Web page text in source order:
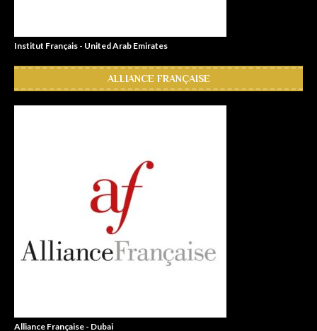
Institut Français - United Arab Emirates
ALLIANCE FRANÇAISE
Alliance Française - Dubai